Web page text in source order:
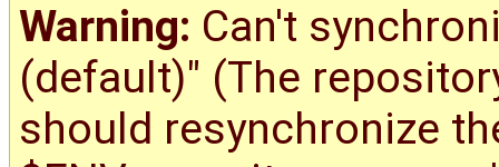
Warning: Can't
(default)" (The
should resynchronize